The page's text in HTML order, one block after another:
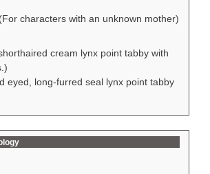
(For characters with an unknown mother)
cream lynx point tabby with
eyed, long-furred seal lynx point tabby